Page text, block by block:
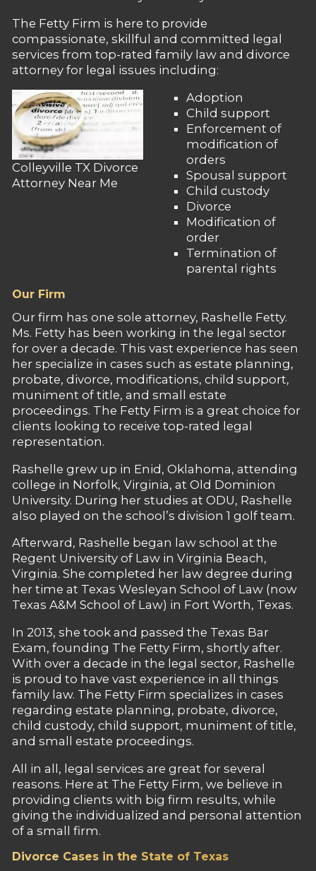
The Fetty Firm is here to provide
compassionate, skillful and committed legal
services from top-rated family law and divorce
attorney for legal issues including:
Colleyville TX Divorce
Attorney Near Me
Adoption
Child support
Enforcement of
modification of
orders
Spousal support
Child custody
Divorce
Modification of
order
Termination of
parental rights
Our Firm
Our firm has one sole attorney, Rashelle Fetty.
Ms. Fetty has been working in the legal sector
for over a decade. This vast experience has seen
her specialize in cases such as estate planning,
probate, divorce, modifications, child support,
muniment of title, and small estate
proceedings. The Fetty Firm is a great choice for
clients looking to receive top-rated legal
representation.
Rashelle grew up in Enid, Oklahoma, attending
college in Norfolk, Virginia, at Old Dominion
University. During her studies at ODU, Rashelle
also played on the school’s division 1 golf team.
Afterward, Rashelle began law school at the
Regent University of Law in Virginia Beach,
Virginia. She completed her law degree during
her time at Texas Wesleyan School of Law (now
Texas A&M School of Law) in Fort Worth, Texas.
In 2013, she took and passed the Texas Bar
Exam, founding The Fetty Firm, shortly after.
With over a decade in the legal sector, Rashelle
is proud to have vast experience in all things
family law. The Fetty Firm specializes in cases
regarding estate planning, probate, divorce,
child custody, child support, muniment of title,
and small estate proceedings.
All in all, legal services are great for several
reasons. Here at The Fetty Firm, we believe in
providing clients with big firm results, while
giving the individualized and personal attention
of a small firm.
Divorce Cases in the State of Texas